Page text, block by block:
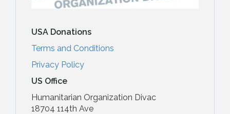
USA Donations
Terms and Conditions
Privacy Policy
US Office
Humanitarian Organization Divac
18704 114th Ave